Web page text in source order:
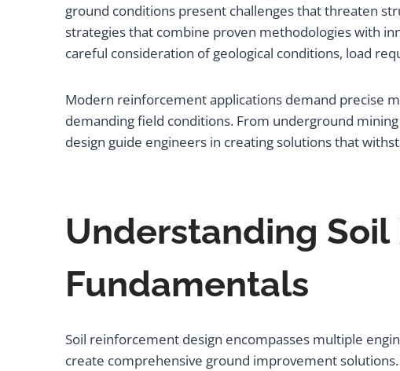
ground conditions present challenges that threaten
strategies that combine proven methodologies with
careful consideration of geological conditions, load
Modern reinforcement applications demand precise
demanding field conditions. From underground
design guide engineers in creating solutions that
Understanding
Fundamentals
Soil reinforcement design encompasses multiple
create comprehensive ground improvement